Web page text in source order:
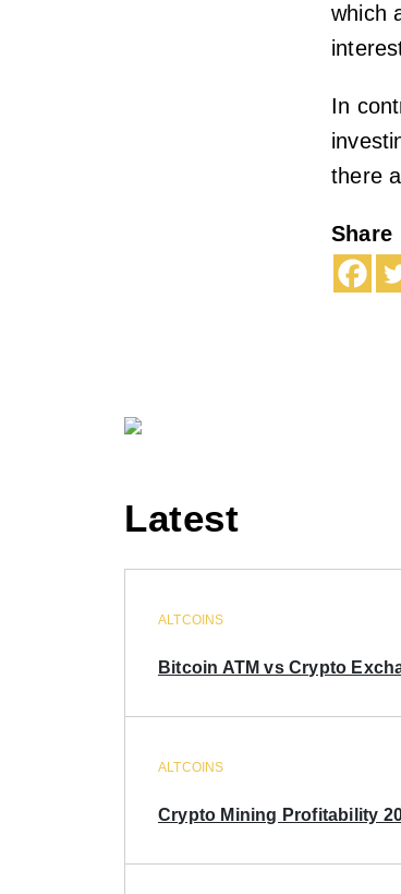
which
In
there
Share
Latest
ALTCOINS
Bitcoin ATM vs Crypto
ALTCOINS
Crypto Mining Profitability